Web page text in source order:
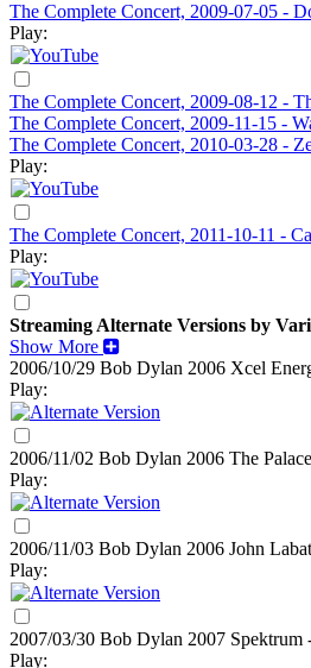
The Complete Concert, 2009-07-05 -
Play:
The Complete Concert, 2009-08-12 -
The Complete Concert, 2009-11-15 -
The Complete Concert, 2010-03-28 -
Play:
The Complete Concert, 2011-10-11 -
Play:
Streaming Alternate Versions by
Show More
2006/10/29 Bob Dylan 2006 Xcel
Play:
2006/11/02 Bob Dylan 2006 The
Play:
2006/11/03 Bob Dylan 2006 John
Play:
2007/03/30 Bob Dylan 2007 Spektrum
Play: